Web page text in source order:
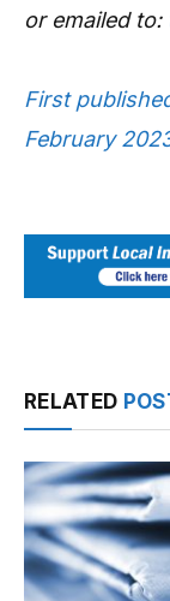
or emailed to:
First
February
RELATED